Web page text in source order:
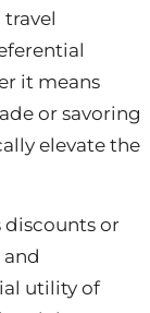
it means
or savoring
elevate the
discounts or
utility of